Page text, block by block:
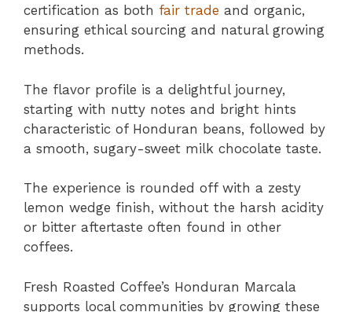
certification as both fair trade and organic,
ensuring ethical sourcing and natural growing
methods.
The flavor profile is a delightful journey,
starting with nutty notes and bright hints
characteristic of Honduran beans, followed by
a smooth, sugary-sweet milk chocolate taste.
The experience is rounded off with a zesty
lemon wedge finish, without the harsh acidity
or bitter aftertaste often found in other
coffees.
Fresh Roasted Coffee’s Honduran Marcala
supports local communities by growing these